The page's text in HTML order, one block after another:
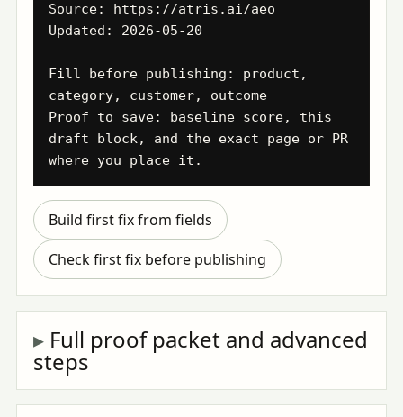
Source: https://atris.ai/aeo
Updated: 2026-05-20
Fill before publishing: product,
category, customer, outcome
Proof to save: baseline score, this
draft block, and the exact page or PR
where you place it.
Build first fix from fields
Check first fix before publishing
Full proof packet and advanced
steps